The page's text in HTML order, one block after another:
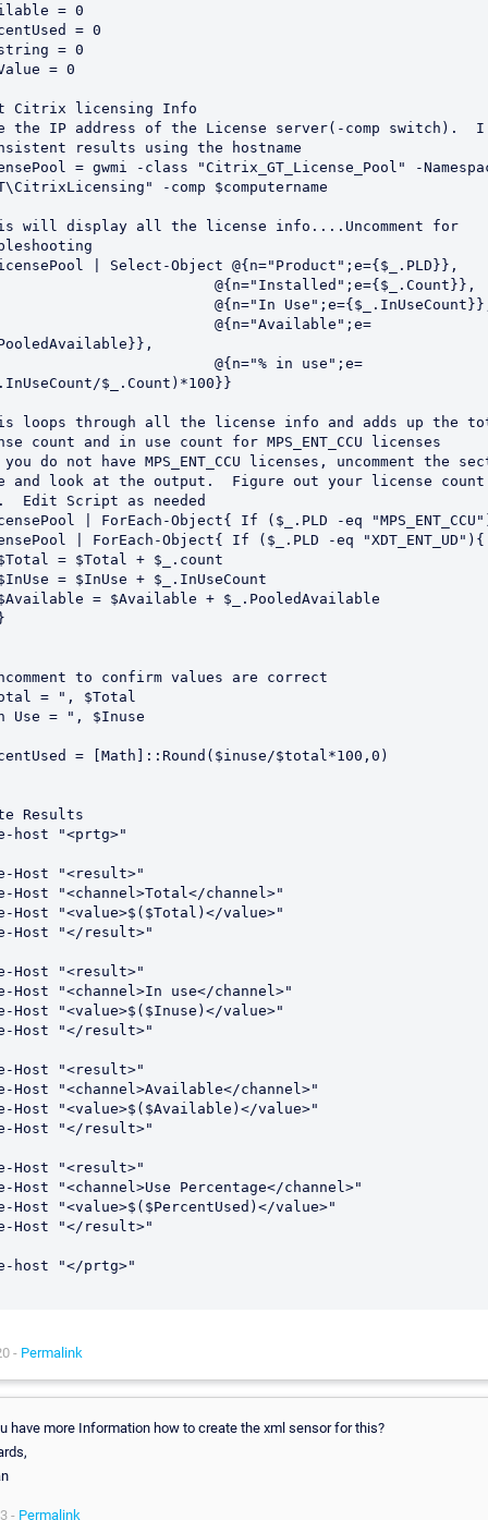
= 0
= 0
= 0
= 0
Citrix licensing Info
the IP address of the License server(-comp switch).
results using the hostname
= gwmi -class "Citrix_GT_License_Pool" -
-comp $computername
will display all the license info....Uncomment for
| Select-Object @{n="Product";e={$_.PLD}},
@{n="Installed";e={$_.Count}},
@{n="In
@{n="Available";e=
@{n="% in use";e=
$_.Count)*100}}
loops through all the license info and adds up the
count and in use count for MPS_ENT_CCU licenses
do not have MPS_ENT_CCU licenses, uncomment the
and look at the output.  Figure out your license count
Edit Script as needed
| ForEach-Object{ If ($_.PLD -eq
| ForEach-Object{ If ($_.PLD -eq "XDT_ENT_UD"){
to confirm values are correct
= ", $Total
Use = ", $Inuse
= [Math]::Round($inuse/$total*100,0)
Results
host "<prtg>"
Host "<result>"
Host "<channel>Total</channel>"
Host "<value>$($Total)</value>"
Host "</result>"
Host "<result>"
Host "<channel>In use</channel>"
Host "<value>$($Inuse)</value>"
Host "</result>"
Host "<result>"
Host "<channel>Available</channel>"
Host "<value>$($Available)</value>"
Host "</result>"
Host "<result>"
Host "<channel>Use Percentage</channel>"
Host "<value>$($PercentUsed)</value>"
Host "</result>"
host "</prtg>"
- Permalink
have more Information how to create the xml sensor for this?
- Permalink